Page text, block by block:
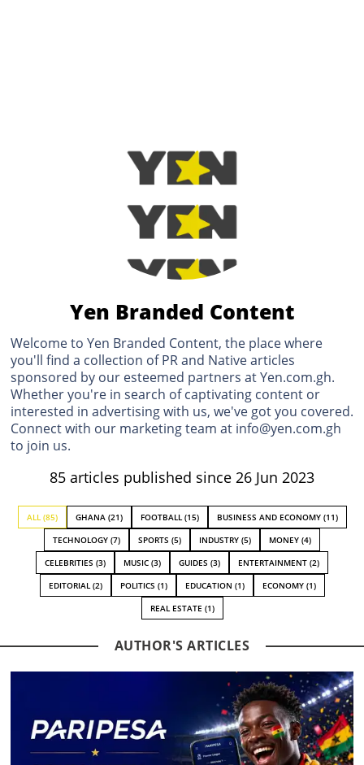
Yen Branded Content
Welcome to Yen Branded Content, the place where
you'll find a collection of PR and Native articles
sponsored by our esteemed partners at Yen.com.gh.
Whether you're in search of captivating content or
interested in advertising with us, we've got you covered.
Connect with our marketing team at info@yen.com.gh
to join us.
85 articles published since 26 Jun 2023
ALL (85) GHANA (21) FOOTBALL (15)
BUSINESS AND ECONOMY (11)
TECHNOLOGY (7)
SPORTS (5) INDUSTRY (5)
MONEY (4)
CELEBRITIES (3)
MUSIC (3) GUIDES (3)
ENTERTAINMENT (2)
EDITORIAL (2)
POLITICS (1) EDUCATION (1)
ECONOMY (1)
REAL ESTATE (1)
AUTHOR'S ARTICLES